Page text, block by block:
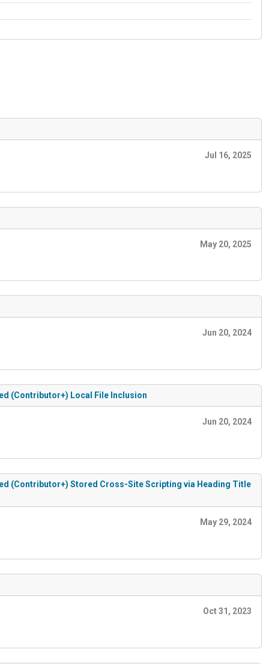
Jul 16, 2025
May 20, 2025
Jun 20, 2024
(Contributor+) Local File Inclusion
Jun 20, 2024
(Contributor+) Stored Cross-Site Scripting via Heading Title
May 29, 2024
Oct 31, 2023